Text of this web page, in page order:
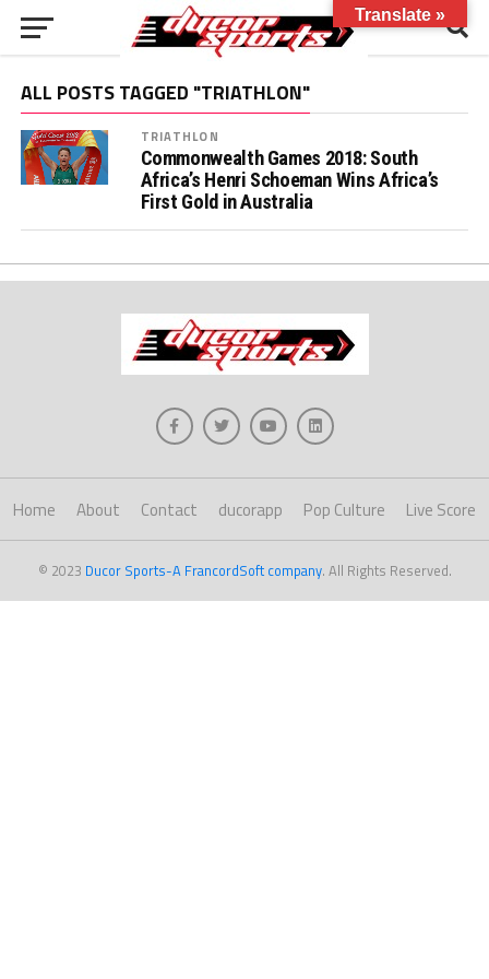
ALL POSTS TAGGED "TRIATHLON"
TRIATHLON
Commonwealth Games 2018: South
Africa’s Henri Schoeman Wins Africa’s
First Gold in Australia
Home About Contact ducorapp Pop Culture Live Score
© 2023 Ducor Sports-A FrancordSoft company. All Rights Reserved.
Translate »